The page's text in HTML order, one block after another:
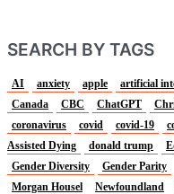
SEARCH BY TAGS
AI anxiety apple artificial
Canada
CBC ChatGPT
coronavirus
covid covid-19
Assisted Dying
donald trump
Gender Diversity
Gender Parity
Morgan Housel
Newfoundland